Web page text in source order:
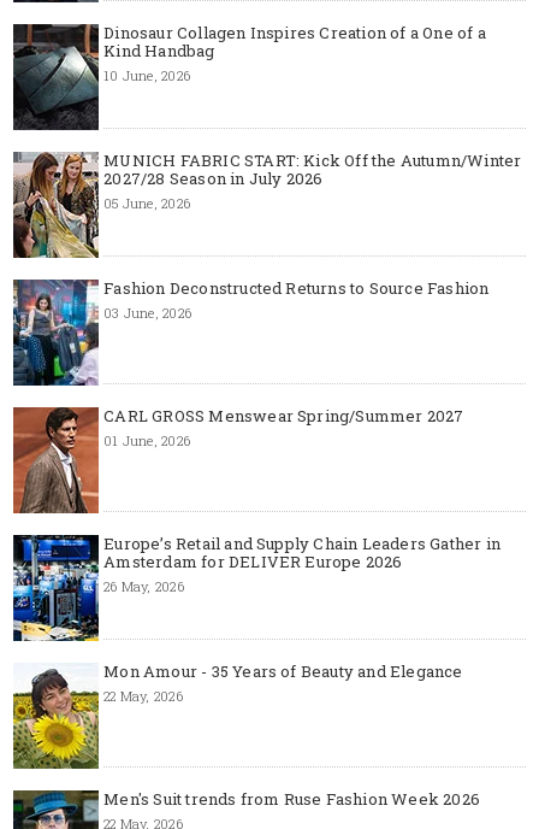
Dinosaur Collagen Inspires Creation of a One of a
Kind Handbag
10 June, 2026
MUNICH FABRIC START: Kick Off the Autumn/Winter
2027/28 Season in July 2026
05 June, 2026
Fashion Deconstructed Returns to Source Fashion
03 June, 2026
CARL GROSS Menswear Spring/Summer 2027
01 June, 2026
Europe’s Retail and Supply Chain Leaders Gather in
Amsterdam for DELIVER Europe 2026
26 May, 2026
Mon Amour - 35 Years of Beauty and Elegance
22 May, 2026
Men's Suit trends from Ruse Fashion Week 2026
22 May, 2026